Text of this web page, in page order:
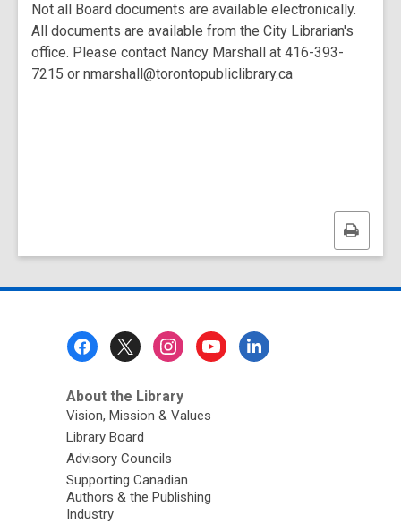
Not all Board documents are available electronically.
All documents are available from the City Librarian's
office. Please contact Nancy Marshall at 416-393-
7215 or nmarshall@torontopubliclibrary.ca
Print
this
About the Library
Vision, Mission & Values
Library Board
Advisory Councils
Supporting Canadian
Authors & the Publishing
Industry